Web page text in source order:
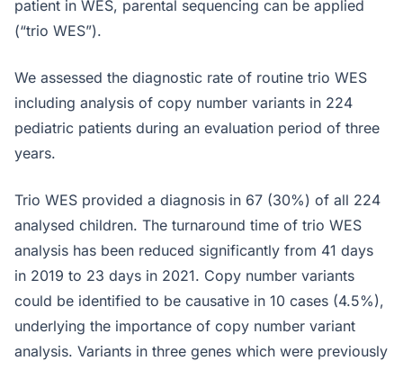
patient in WES, parental sequencing can be applied
(“trio WES”).
We assessed the diagnostic rate of routine trio WES
including analysis of copy number variants in 224
pediatric patients during an evaluation period of three
years.
Trio WES provided a diagnosis in 67 (30%) of all 224
analysed children. The turnaround time of trio WES
analysis has been reduced significantly from 41 days
in 2019 to 23 days in 2021. Copy number variants
could be identified to be causative in 10 cases (4.5%),
underlying the importance of copy number variant
analysis. Variants in three genes which were previously